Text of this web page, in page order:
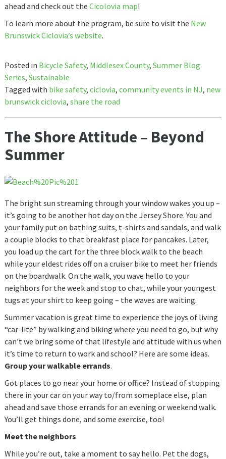
ahead and check out the Cicolovia map!
To learn more about the program, be sure to visit the New
Brunswick Ciclovia’s website.
Posted in Bicycle Safety, Middlesex County, Summer Blog
Series, Sustainable
Tagged with bike safety, ciclovia, community events in NJ, new
brunswick ciclovia, share the road
The Shore Attitude – Beyond
Summer
The bright sun streaming through your window wakes you up –
it’s going to be another hot day on the Jersey Shore. You and
your family put on bathing suits, t-shirts and sandals, and walk
a couple blocks to that breakfast place for pancakes. Later,
you load up the cart for the three block walk to the beach
while your eldest rides off on a cruiser bike to meet her friends
on the boardwalk. On the walk, you wave hello to your
neighbors for the week and stop to chat, while your youngest
tugs at your shirt to keep going – the waves are waiting.
Summer vacation is great time to experience the joys of living
“car-lite” by walking and biking where you need to go, but why
can’t we bring some of that lifestyle and attitude with us when
it’s time to return to work and school? Here are some ideas.
Group your walkable errands.
Got places to go near your home or office? Instead of stopping
there in your car on your way to/from someplace else, plan
ahead and save those errands for an evening or weekend walk.
You’ll get things done, and some exercise, too!
Meet the neighbors
While you’re out, take a moment to say hello. Pet the dogs,